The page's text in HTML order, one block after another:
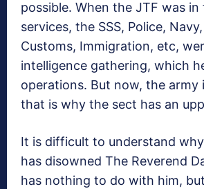
possible. When the JTF was
services, the SSS, Police,
Customs, Immigration, etc,
intelligence gathering, which
operations. But now, the army
that is why the sect has an
It is difficult to understand
has disowned The Reverend
has nothing to do with him,